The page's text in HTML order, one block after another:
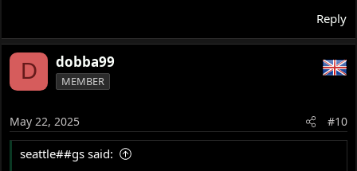
Reply
D dobba99
MEMBER
May 22, 2025 #10
seattle##gs said: